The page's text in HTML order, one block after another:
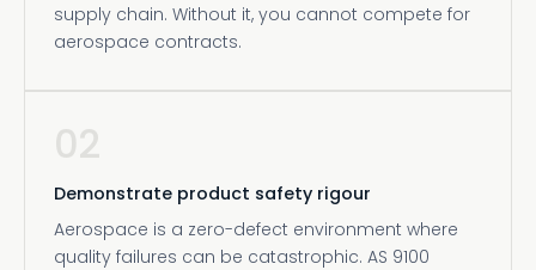
supply chain. Without it, you cannot compete for
aerospace contracts.
02
Demonstrate product safety rigour
Aerospace is a zero-defect environment where
quality failures can be catastrophic. AS 9100